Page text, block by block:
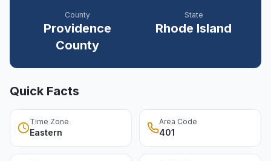
County
Providence
County
State
Rhode Island
Quick Facts
Time Zone
Eastern
Area Code
401